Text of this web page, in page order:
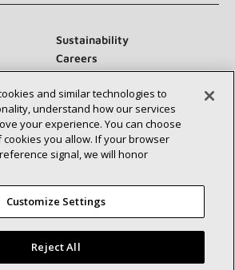
Sustainability
Careers
Contact Us
and similar technologies to
understand how our services
your experience. You can choose
cookies you allow. If your browser
signal, we will honor
Customize Settings
Reject All